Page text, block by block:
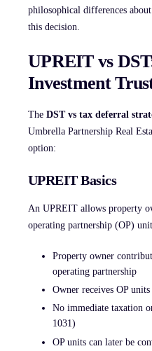
philosophical differences
this decision.
UPREIT vs
Investment
The DST vs tax deferral
Umbrella Partnership Real
option:
UPREIT Basics
An UPREIT allows property
operating partnership (OP)
Property owner
operating partnership
Owner receives OP
No immediate taxation
1031)
OP units can later be